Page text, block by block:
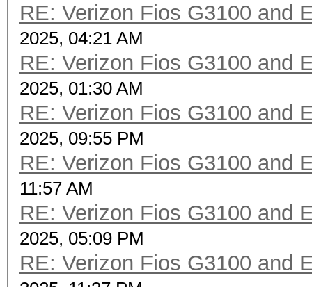
RE: Verizon Fios G3100 and
2025, 04:21 AM
RE: Verizon Fios G3100 and
2025, 01:30 AM
RE: Verizon Fios G3100 and
2025, 09:55 PM
RE: Verizon Fios G3100 and
11:57 AM
RE: Verizon Fios G3100 and
2025, 05:09 PM
RE: Verizon Fios G3100 and